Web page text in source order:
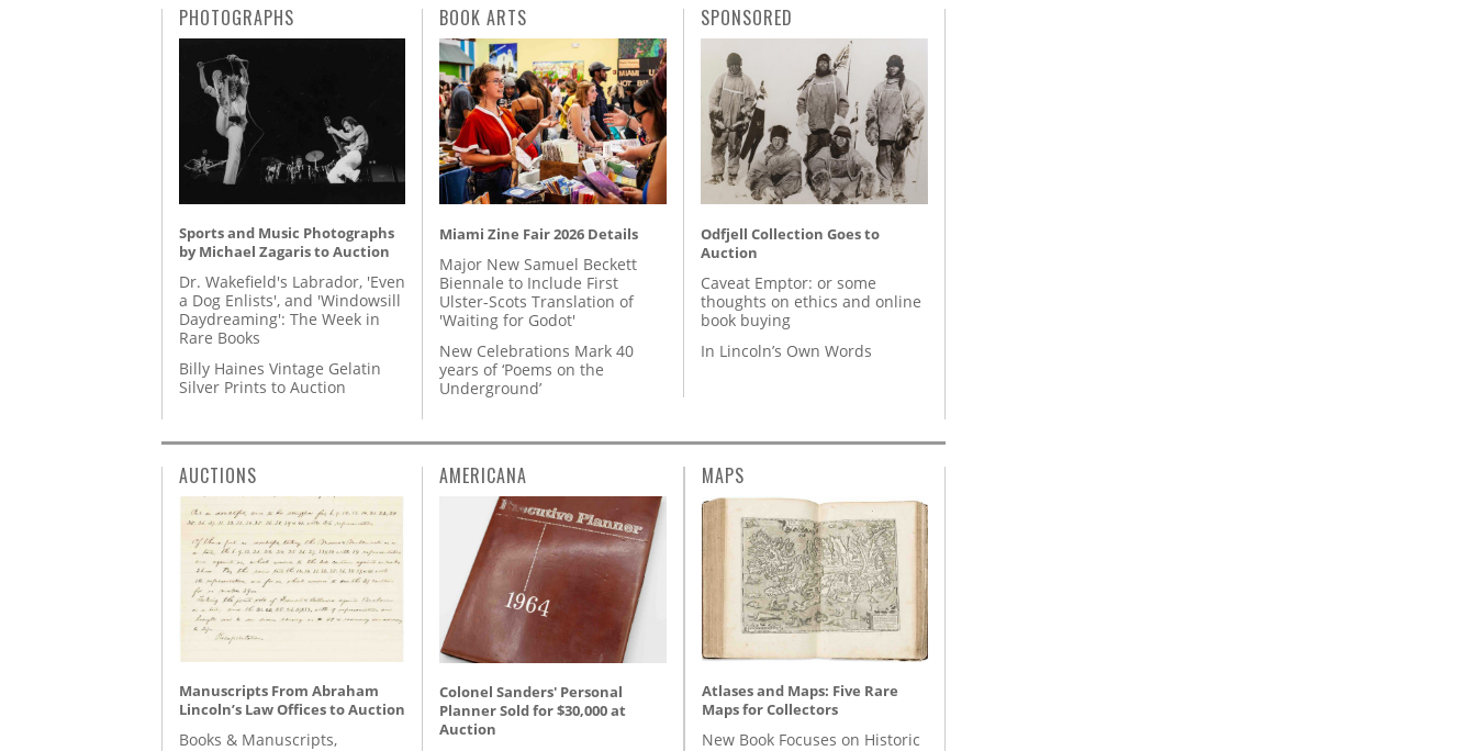
PHOTOGRAPHS
Sports and Music Photographs
by Michael Zagaris to Auction
Dr. Wakefield's Labrador, 'Even
a Dog Enlists', and 'Windowsill
Daydreaming': The Week in
Rare Books
Billy Haines Vintage Gelatin
Silver Prints to Auction
BOOK ARTS
Miami Zine Fair 2026 Details
Major New Samuel Beckett
Biennale to Include First
Ulster-Scots Translation of
'Waiting for Godot'
New Celebrations Mark 40
years of ‘Poems on the
Underground’
SPONSORED
Odfjell Collection Goes to
Auction
Caveat Emptor: or some
thoughts on ethics and online
book buying
In Lincoln’s Own Words
AUCTIONS
Manuscripts From Abraham
Lincoln’s Law Offices to Auction
Books & Manuscripts,
AMERICANA
Colonel Sanders' Personal
Planner Sold for $30,000 at
Auction
MAPS
Atlases and Maps: Five Rare
Maps for Collectors
New Book Focuses on Historic